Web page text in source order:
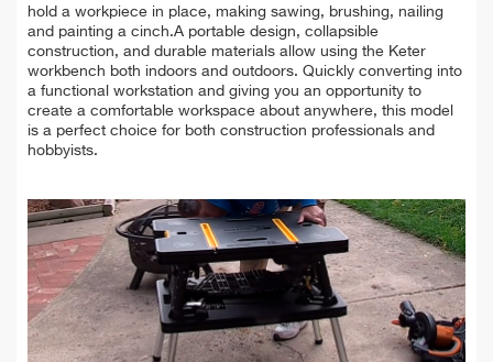
hold a workpiece in place, making sawing, brushing, nailing
and painting a cinch.A portable design, collapsible
construction, and durable materials allow using the Keter
workbench both indoors and outdoors. Quickly converting into
a functional workstation and giving you an opportunity to
create a comfortable workspace about anywhere, this model
is a perfect choice for both construction professionals and
hobbyists.